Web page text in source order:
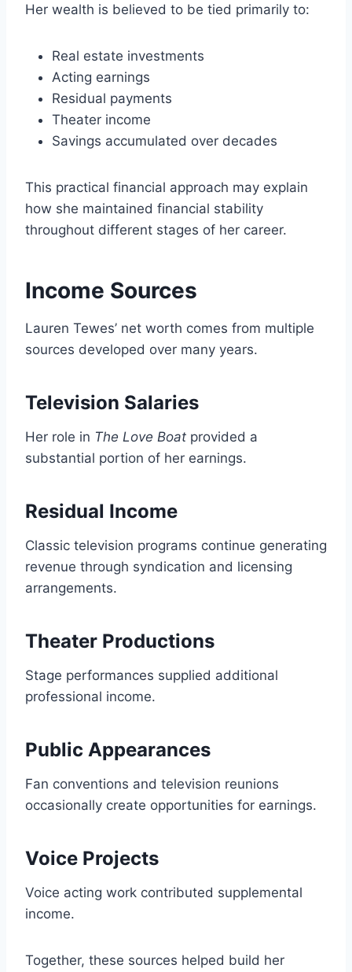
Her wealth is believed to be tied primarily to:
Real estate investments
Acting earnings
Residual payments
Theater income
Savings accumulated over decades
This practical financial approach may explain
how she maintained financial stability
throughout different stages of her career.
Income Sources
Lauren Tewes’ net worth comes from multiple
sources developed over many years.
Television Salaries
Her role in The Love Boat provided a
substantial portion of her earnings.
Residual Income
Classic television programs continue generating
revenue through syndication and licensing
arrangements.
Theater Productions
Stage performances supplied additional
professional income.
Public Appearances
Fan conventions and television reunions
occasionally create opportunities for earnings.
Voice Projects
Voice acting work contributed supplemental
income.
Together, these sources helped build her